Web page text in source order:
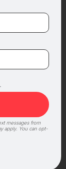
messages from
apply. You can opt-